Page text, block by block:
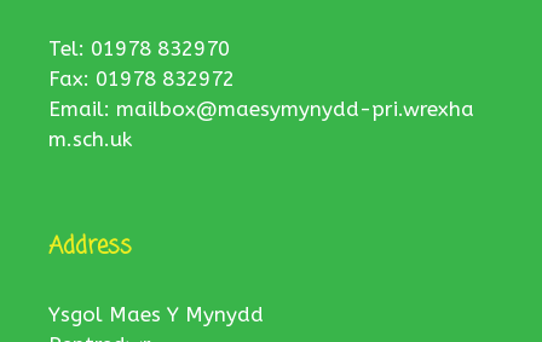
Tel: 01978 832970
Fax: 01978 832972
Email: mailbox@maesymynydd-pri.wrexha
m.sch.uk
Address
Ysgol Maes Y Mynydd